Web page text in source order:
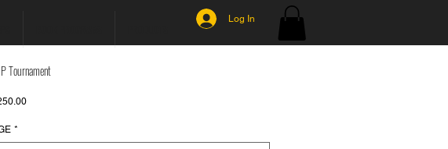
Log In
Tournament
Price
*